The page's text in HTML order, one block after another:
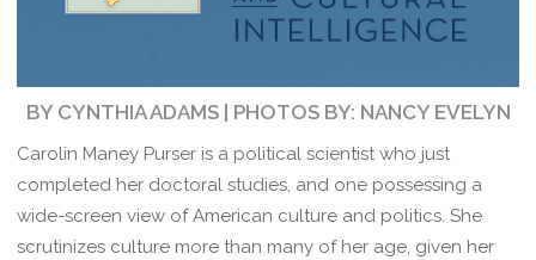
BY CYNTHIA ADAMS | PHOTOS BY: NANCY EVELYN
Carolin Maney Purser is a political scientist who just
completed her doctoral studies, and one possessing a
wide-screen view of American culture and politics. She
scrutinizes culture more than many of her age, given her